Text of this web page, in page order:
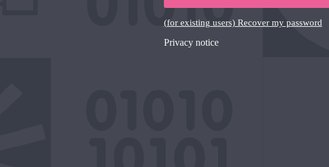
(for existing users) Recover my password
Privacy notice